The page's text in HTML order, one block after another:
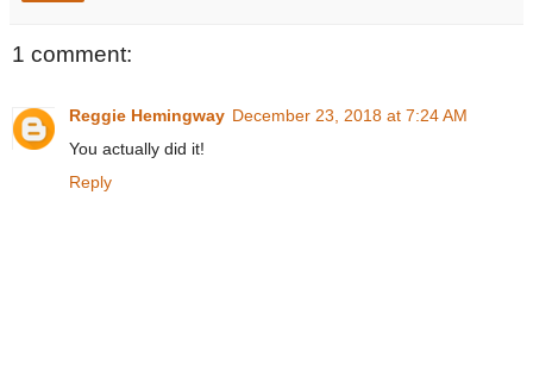
1 comment:
Reggie Hemingway December 23, 2018 at 7:24 AM
You actually did it!
Reply